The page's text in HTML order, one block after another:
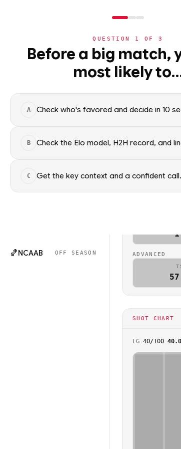
QUESTION 1 OF3
Before a big match,
most likely
A Check who's favored and decide in 10
B Check the Elo model, H2H record, and
C Get the key context and a confident call.
🏀NBA
›Trending Insights
🏒
🏀NCAAB OFF SEASON
NBA·
Immanuel
NBA data.
ADVANCED
SHOT CHART
FG 40/100